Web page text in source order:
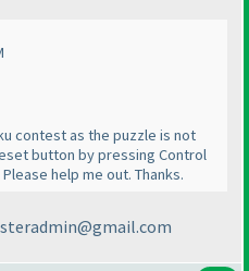
contest as the puzzle is not
button by pressing Control
help me out. Thanks.